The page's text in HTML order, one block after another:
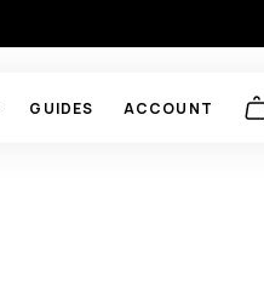
GUIDES ACCOUNT